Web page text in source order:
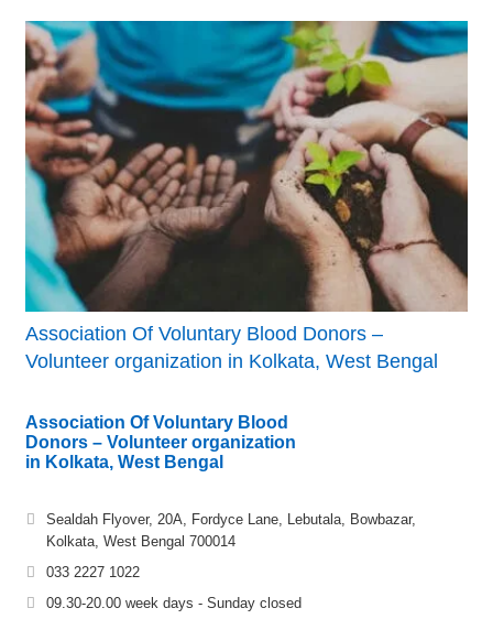
Association Of Voluntary Blood Donors –
Volunteer organization in Kolkata, West Bengal
Association Of Voluntary Blood
Donors – Volunteer organization
in Kolkata, West Bengal
Sealdah Flyover, 20A, Fordyce Lane, Lebutala, Bowbazar,
Kolkata, West Bengal 700014
033 2227 1022
09.30-20.00 week days - Sunday closed